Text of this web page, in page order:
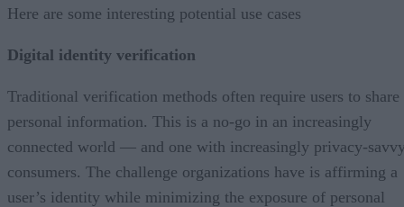
Here are some interesting potential use cases
Digital identity verification
Traditional verification methods often require users to share
personal information. This is a no-go in an increasingly
connected world — and one with increasingly privacy-
consumers. The challenge organizations have is affirming a
user’s identity while minimizing the exposure of personal